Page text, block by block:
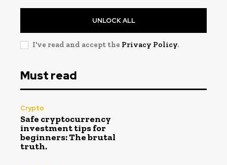
UNLOCK ALL
I've read and accept the Privacy Policy.
Must read
Crypto
Safe cryptocurrency
investment tips for
beginners: The brutal
truth.